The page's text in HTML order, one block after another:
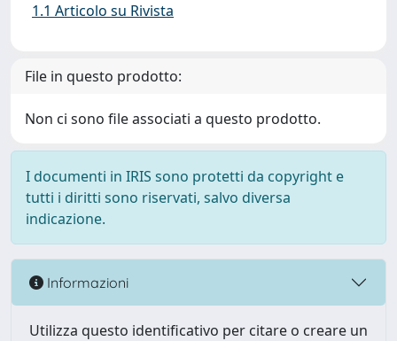
1.1 Articolo su Rivista
File in questo prodotto:
Non ci sono file associati a questo prodotto.
I documenti in IRIS sono protetti da copyright e
tutti i diritti sono riservati, salvo diversa
indicazione.
Informazioni
Utilizza questo identificativo per citare o creare un